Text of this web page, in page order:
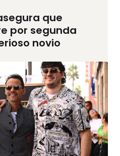
que
por segunda
novio